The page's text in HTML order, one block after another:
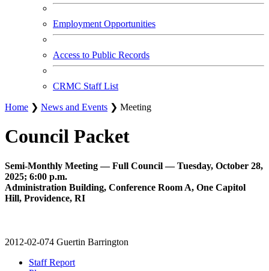
Employment Opportunities
Access to Public Records
CRMC Staff List
Home ❯ News and Events ❯ Meeting
Council Packet
Semi-Monthly Meeting — Full Council — Tuesday, October 28,
2025; 6:00 p.m.
Administration Building, Conference Room A, One Capitol
Hill, Providence, RI
2012-02-074 Guertin Barrington
Staff Report